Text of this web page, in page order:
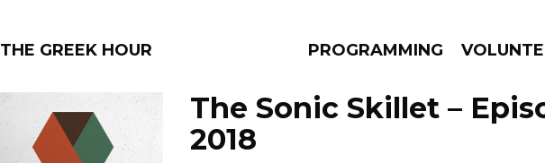
THE GREEK HOUR PROGRAMMING
FILTER BY:
The Sonic Skillet –
2018